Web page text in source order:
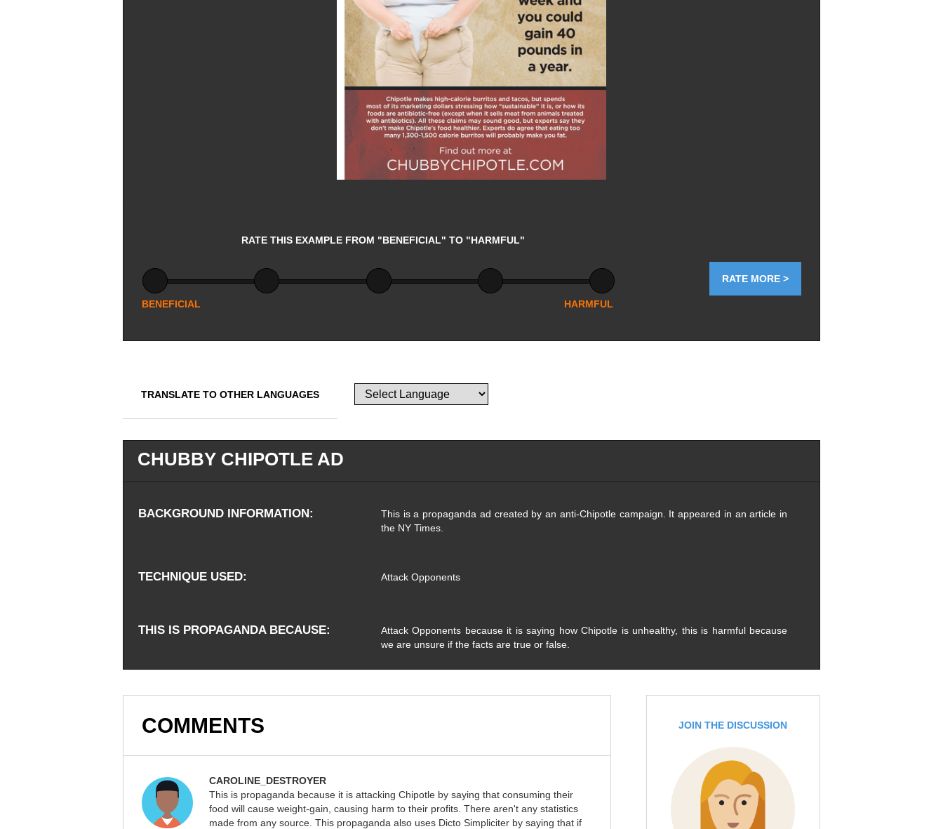
RATE THIS EXAMPLE FROM "BENEFICIAL" TO "HARMFUL"
BENEFICIAL HARMFUL
RATE MORE >
TRANSLATE TO OTHER LANGUAGES
CHUBBY CHIPOTLE AD
BACKGROUND INFORMATION
This is a propaganda ad created by an anti-Chipotle campaign. It appeared in an article in
the NY Times.
TECHNIQUE USED Attack Opponents
THIS IS PROPAGANDA BECAUSE
Attack Opponents because it is saying how Chipotle is unhealthy, this is harmful because
we are unsure if the facts are true or false.
JOIN THE DISCUSSION
COMMENTS
CAROLINE_DESTROYER
This is propaganda because it is attacking Chipotle by saying that consuming their
food will cause weight-gain, causing harm to their profits. There aren't any statistics
made from any source. This propaganda also uses Dicto Simpliciter by saying that if